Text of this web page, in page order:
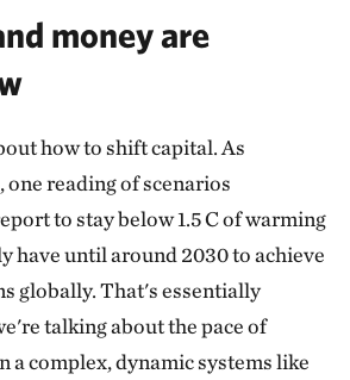
money are
how to shift capital. As
reading of scenarios
to stay below 1.5 C of warming
have until around 2030 to achieve
globally. That's essentially
talking about the pace of
a complex, dynamic systems like